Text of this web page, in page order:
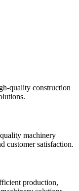
quality construction
machinery
customer satisfaction.
production,